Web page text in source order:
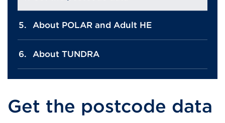
About POLAR and Adult HE
About TUNDRA
Get the postcode data